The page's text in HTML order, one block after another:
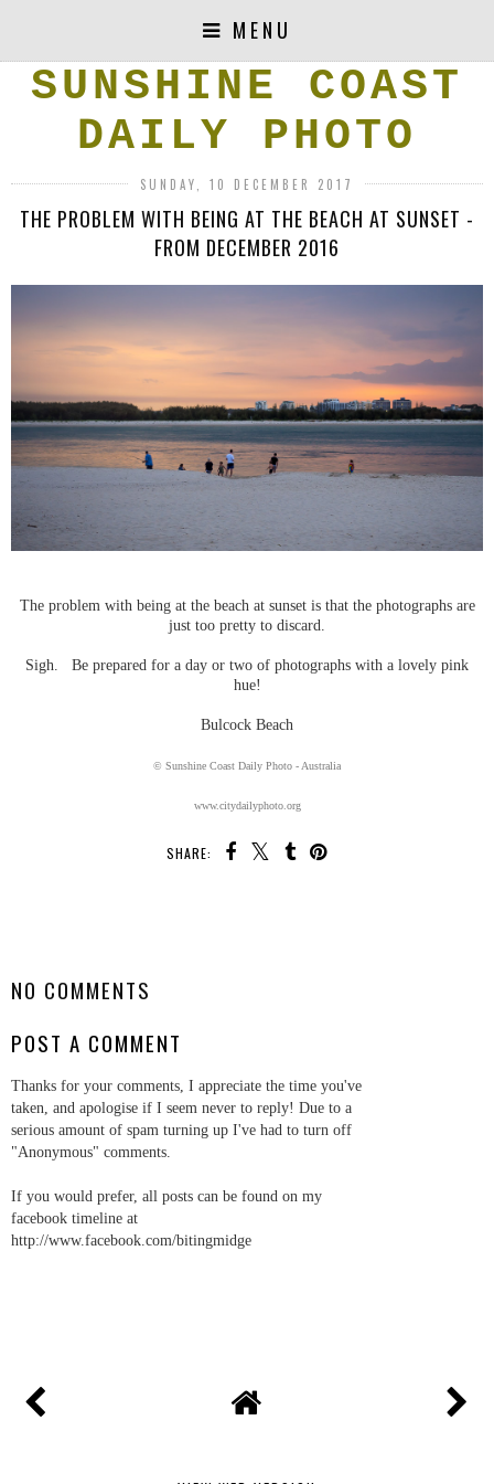
MENU
SUNSHINE COAST
DAILY PHOTO
SUNDAY, 10 DECEMBER 2017
THE PROBLEM WITH BEING AT THE BEACH AT SUNSET -
FROM DECEMBER 2016
The problem with being at the beach at sunset is that the photographs are
just too pretty to discard.
Sigh. Be prepared for a day or two of photographs with a lovely pink
hue!
Bulcock Beach
© Sunshine Coast Daily Photo - Australia
www.citydailyphoto.org
SHARE:
NO COMMENTS
POST A COMMENT
Thanks for your comments, I appreciate the time you've
taken, and apologise if I seem never to reply! Due to a
serious amount of spam turning up I've had to turn off
"Anonymous" comments.
If you would prefer, all posts can be found on my
facebook timeline at
http://www.facebook.com/bitingmidge